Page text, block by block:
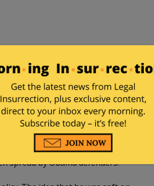
in building the “
piece ?https://t.co/tPP6HG7pg9
star, created the fictional defense
spread by Obama defenders.